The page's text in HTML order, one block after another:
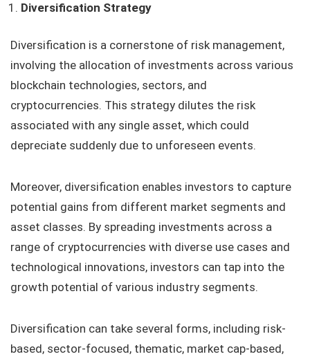
Diversification Strategy
Diversification is a cornerstone of risk management,
involving the allocation of investments across various
blockchain technologies, sectors, and
cryptocurrencies. This strategy dilutes the risk
associated with any single asset, which could
depreciate suddenly due to unforeseen events.
Moreover, diversification enables investors to capture
potential gains from different market segments and
asset classes. By spreading investments across a
range of cryptocurrencies with diverse use cases and
technological innovations, investors can tap into the
growth potential of various industry segments.
Diversification can take several forms, including risk-
based, sector-focused, thematic, market cap-based,